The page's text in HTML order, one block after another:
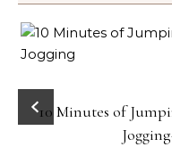
10 Minutes of